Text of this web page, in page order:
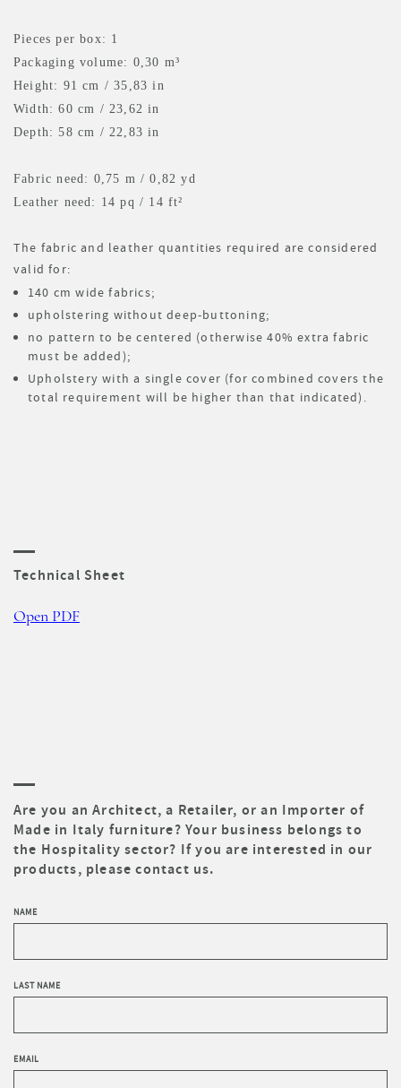
Pieces per box: 1
Packaging volume: 0,30 m³
Height: 91 cm / 35,83 in
Width: 60 cm / 23,62 in
Depth: 58 cm / 22,83 in
Fabric need: 0,75 m / 0,82 yd
Leather need: 14 pq / 14 ft²
The fabric and leather quantities required are considered
valid for:
140 cm wide fabrics;
upholstering without deep-buttoning;
no pattern to be centered (otherwise 40% extra fabric
must be added);
Upholstery with a single cover (for combined covers the
total requirement will be higher than that indicated).
Technical Sheet
Open PDF
Are you an Architect, a Retailer, or an Importer of
Made in Italy furniture? Your business belongs to
the Hospitality sector? If you are interested in our
products, please contact us.
NAME
LAST NAME
EMAIL